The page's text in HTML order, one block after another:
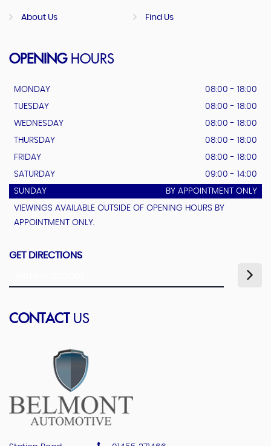
About Us Find Us
OPENINGHOURS
MONDAY
08:00 - 18:00
TUESDAY
08:00 - 18:00
WEDNESDAY
08:00 - 18:00
THURSDAY
08:00 - 18:00
FRIDAY
08:00 - 18:00
SATURDAY
09:00 - 14:00
SUNDAY
BY APPOINTMENT ONLY
VIEWINGS AVAILABLE OUTSIDE OF OPENING HOURS BY
APPOINTMENT ONLY.
GET DIRECTIONS
CONTACTUS